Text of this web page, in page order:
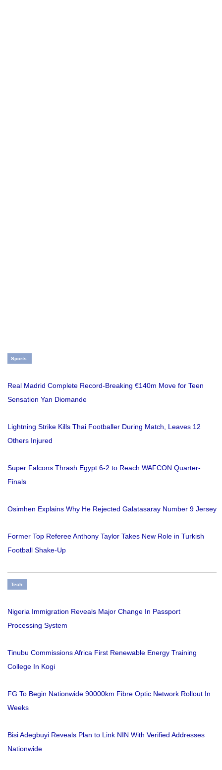
Sports
Real Madrid Complete Record-Breaking €140m Move for Teen
Sensation Yan Diomande
Lightning Strike Kills Thai Footballer During Match, Leaves 12
Others Injured
Super Falcons Thrash Egypt 6-2 to Reach WAFCON Quarter-
Finals
Osimhen Explains Why He Rejected Galatasaray Number 9 Jersey
Former Top Referee Anthony Taylor Takes New Role in Turkish
Football Shake-Up
Tech
Nigeria Immigration Reveals Major Change In Passport
Processing System
Tinubu Commissions Africa First Renewable Energy Training
College In Kogi
FG To Begin Nationwide 90000km Fibre Optic Network Rollout In
Weeks
Bisi Adegbuyi Reveals Plan to Link NIN With Verified Addresses
Nationwide